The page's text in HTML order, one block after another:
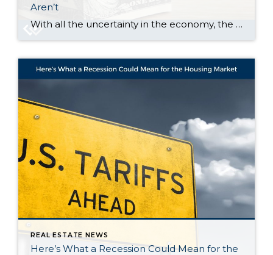
Aren’t
With all the uncertainty in the economy, the stock market has been bouncing around more than usual. And if you’ve been watching your 401(k) or investments lately, chances are you’ve felt that pit in your stomach. One day it’s up. The next day, it’s not. And that may make you feel a little worried about […]
REAL ESTATE NEWS
Here’s What a Recession Could Mean for the